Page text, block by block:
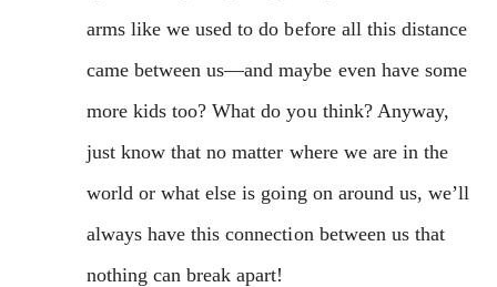
arms like we used to do before all this distance
came between us—and maybe even have some
more kids too? What do you think? Anyway,
just know that no matter where we are in the
world or what else is going on around us, we’ll
always have this connection between us that
nothing can break apart!